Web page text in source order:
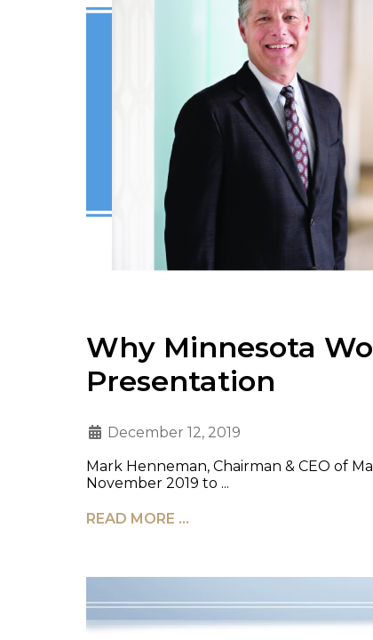
Why Minnesota
Presentation
December 12, 2019
Mark Henneman, Chairman & CEO of
November 2019 to ...
READ MORE …